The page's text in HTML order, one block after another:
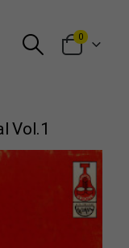
0
Vol.1